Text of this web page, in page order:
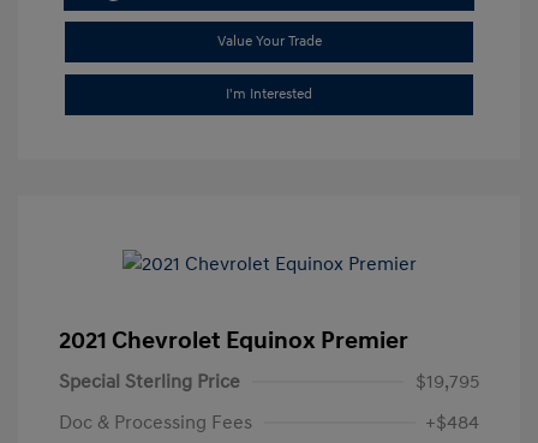
Value Your Trade
I'm Interested
2021 Chevrolet Equinox Premier
Special Sterling Price
$19,795
Doc & Processing Fees
+$484